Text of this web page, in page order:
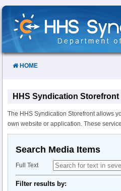
Skip
Content
HOME
HHS Syndication Storefront
The HHS Syndication Storefront allows
own website or application. These
Search Media Items
Full Text
Filter results by: